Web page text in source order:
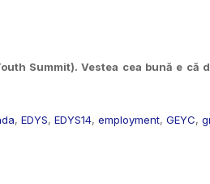
Summit). Vestea cea bună e că
, EDYS, EDYS14, employment, GEYC,